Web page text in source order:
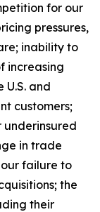
for our
pressures,
inability to
increasing
U.S. and
customers;
underinsured
in trade
failure to
the
their